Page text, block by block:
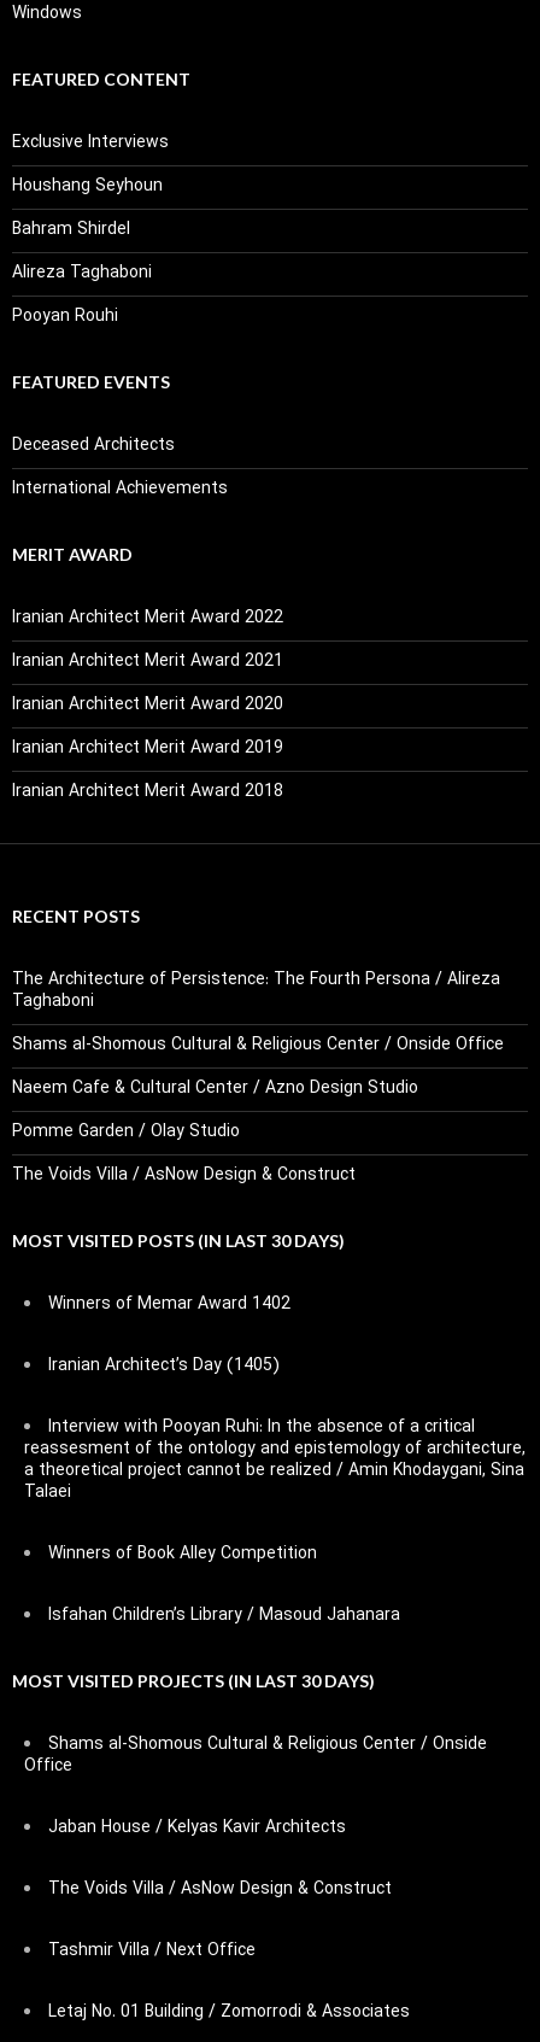
Windows
FEATURED CONTENT
Exclusive Interviews
Houshang Seyhoun
Bahram Shirdel
Alireza Taghaboni
Pooyan Rouhi
FEATURED EVENTS
Deceased Architects
International Achievements
MERIT AWARD
Iranian Architect Merit Award 2022
Iranian Architect Merit Award 2021
Iranian Architect Merit Award 2020
Iranian Architect Merit Award 2019
Iranian Architect Merit Award 2018
RECENT POSTS
The Architecture of Persistence: The Fourth Persona / Alireza
Taghaboni
Shams al-Shomous Cultural & Religious Center / Onside Office
Naeem Cafe & Cultural Center / Azno Design Studio
Pomme Garden / Olay Studio
The Voids Villa / AsNow Design & Construct
MOST VISITED POSTS (IN LAST 30 DAYS)
Winners of Memar Award 1402
Iranian Architect’s Day (1405)
Interview with Pooyan Ruhi: In the absence of a critical
reassesment of the ontology and epistemology of architecture,
a theoretical project cannot be realized / Amin Khodaygani, Sina
Talaei
Winners of Book Alley Competition
Isfahan Children’s Library / Masoud Jahanara
MOST VISITED PROJECTS (IN LAST 30 DAYS)
Shams al-Shomous Cultural & Religious Center / Onside
Office
Jaban House / Kelyas Kavir Architects
The Voids Villa / AsNow Design & Construct
Tashmir Villa / Next Office
Letaj No. 01 Building / Zomorrodi & Associates